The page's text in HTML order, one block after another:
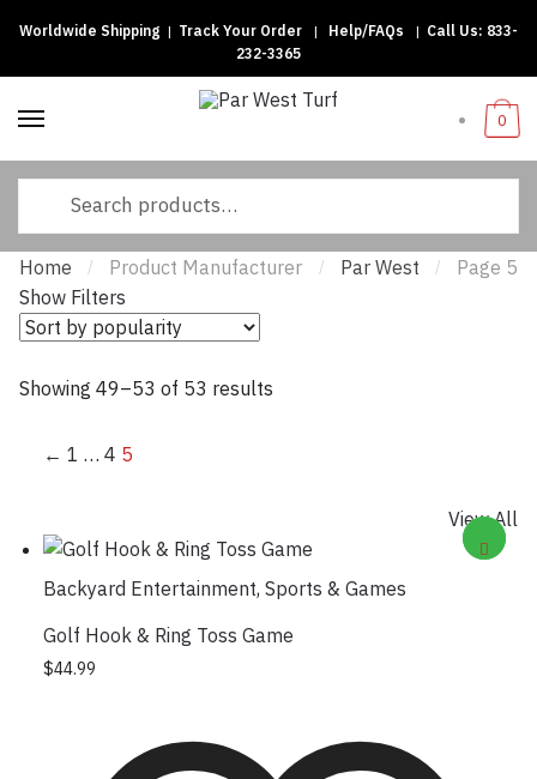
Skip to navigation
Skip to content
Worldwide Shipping | Track Your Order | Help/FAQs | Call Us: 833-
232-3365
0
Home / Product Manufacturer / Par West /
Page 5
Show Filters
Showing 49–53 of 53 results
← 1 … 4 5
View All
Backyard Entertainment, Sports & Games
Golf Hook & Ring Toss Game
$44.99